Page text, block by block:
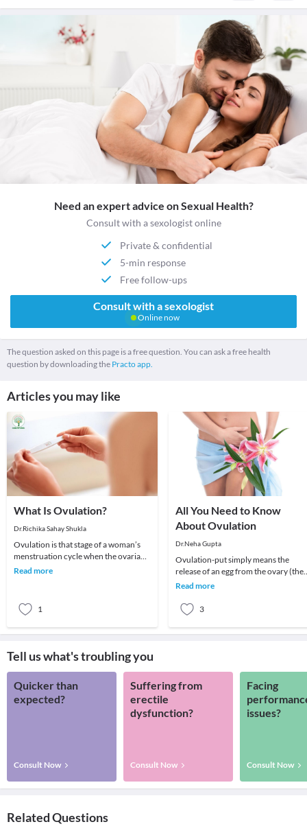
Need an expert advice on Sexual Health?
Consult with a sexologist online
Private & confidential
5-min response
Free follow-ups
Consult with a sexologist
Online now
The question asked on this page is a free question. You can ask a free health
question by downloading the Practo app.
Articles you may like
What Is Ovulation?
Dr.Richika Sahay Shukla
Ovulation is that stage of a woman’s
menstruation cycle when the ovarian
follicle releases an egg. Ovulation is
Read more
1
All You Need to Know
About Ovulation
Dr.Neha Gupta
Ovulation-put simply means the
release of an egg from the ovary (the
female reproductive organ). There
Read more
3
Tell us what's troubling you
Quicker than
expected?
Consult Now
Suffering from
erectile
dysfunction?
Consult Now
Facing
issues?
Consult Now
Related Questions